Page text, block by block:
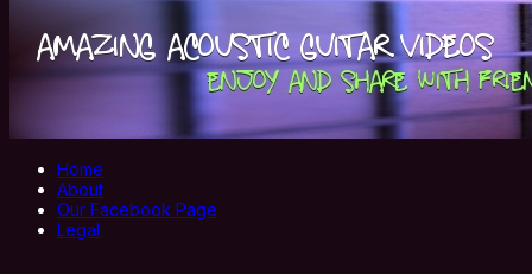
Home
About
Our Facebook Page
Legal